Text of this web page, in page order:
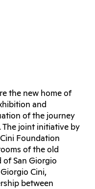
the new home of
and
of the journey
The joint initiative by
Foundation
of the old
of San Giorgio
Cini,
between